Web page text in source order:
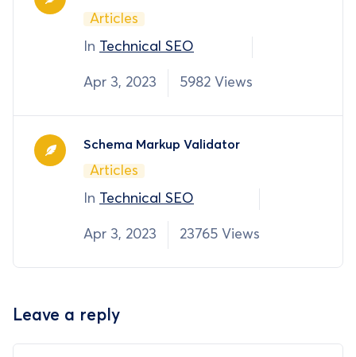
Articles
In Technical SEO
Apr 3, 2023 5982 Views
Schema Markup Validator
Articles
In Technical SEO
Apr 3, 2023 23765 Views
Leave a reply